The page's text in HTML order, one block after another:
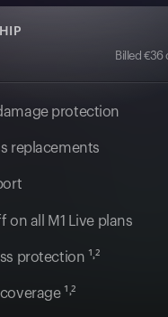
Billed€36
protection
replacements
on all M1 Live plans
protection ¹˒²
¹˒²